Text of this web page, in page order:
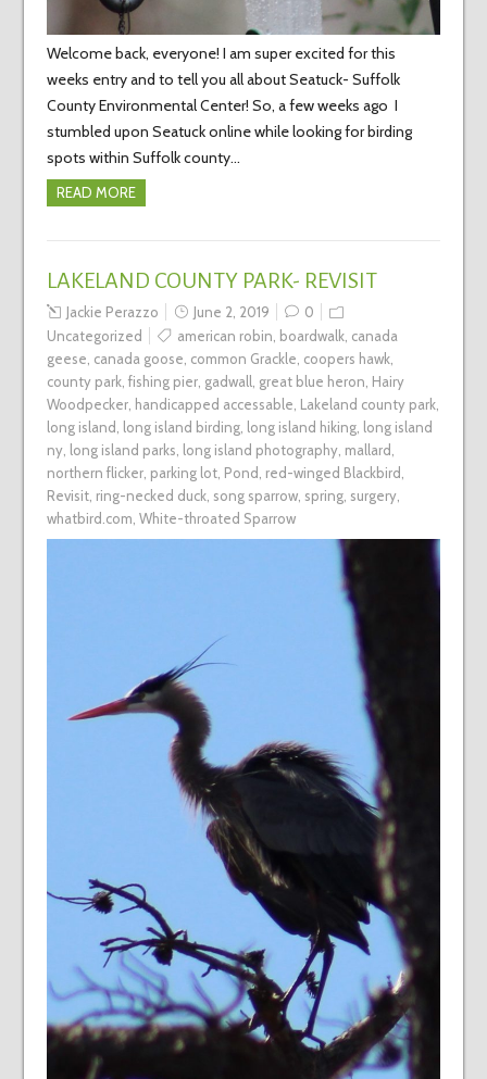
Welcome back, everyone! I am super excited for this
weeks entry and to tell you all about Seatuck- Suffolk
County Environmental Center! So, a few weeks ago I
stumbled upon Seatuck online while looking for birding
spots within Suffolk county…
READ MORE
LAKELAND COUNTY PARK- REVISIT
Jackie Perazzo June 2, 2019
0
Uncategorized
american robin boardwalk, canada
geese canada goose common Grackle coopers hawk,
county park, fishing pier, gadwall great blue heron Hairy
Woodpecker, handicapped accessable Lakeland county park,
long island
long island birding, long island hiking,
long island
ny, long island parks long island photography, mallard
northern flicker, parking lot, Pond red-winged Blackbird
Revisit, ring-necked duck, song sparrow, spring, surgery,
whatbird.com White-throated Sparrow